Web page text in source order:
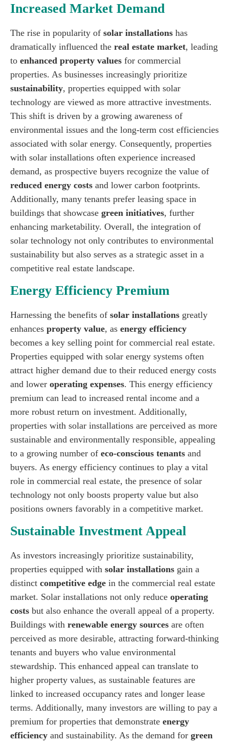
Increased Market Demand
The rise in popularity of solar installations has
dramatically influenced the real estate market, leading
to enhanced property values for commercial
properties. As businesses increasingly prioritize
sustainability, properties equipped with solar
technology are viewed as more attractive investments.
This shift is driven by a growing awareness of
environmental issues and the long-term cost efficiencies
associated with solar energy. Consequently, properties
with solar installations often experience increased
demand, as prospective buyers recognize the value of
reduced energy costs and lower carbon footprints.
Additionally, many tenants prefer leasing space in
buildings that showcase green initiatives, further
enhancing marketability. Overall, the integration of
solar technology not only contributes to environmental
sustainability but also serves as a strategic asset in a
competitive real estate landscape.
Energy Efficiency Premium
Harnessing the benefits of solar installations greatly
enhances property value, as energy efficiency
becomes a key selling point for commercial real estate.
Properties equipped with solar energy systems often
attract higher demand due to their reduced energy costs
and lower operating expenses. This energy efficiency
premium can lead to increased rental income and a
more robust return on investment. Additionally,
properties with solar installations are perceived as more
sustainable and environmentally responsible, appealing
to a growing number of eco-conscious tenants and
buyers. As energy efficiency continues to play a vital
role in commercial real estate, the presence of solar
technology not only boosts property value but also
positions owners favorably in a competitive market.
Sustainable Investment Appeal
As investors increasingly prioritize sustainability,
properties equipped with solar installations gain a
distinct competitive edge in the commercial real estate
market. Solar installations not only reduce operating
costs but also enhance the overall appeal of a property.
Buildings with renewable energy sources are often
perceived as more desirable, attracting forward-thinking
tenants and buyers who value environmental
stewardship. This enhanced appeal can translate to
higher property values, as sustainable features are
linked to increased occupancy rates and longer lease
terms. Additionally, many investors are willing to pay a
premium for properties that demonstrate energy
efficiency and sustainability. As the demand for green